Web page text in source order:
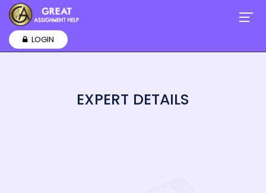
LOGIN
EXPERT DETAILS